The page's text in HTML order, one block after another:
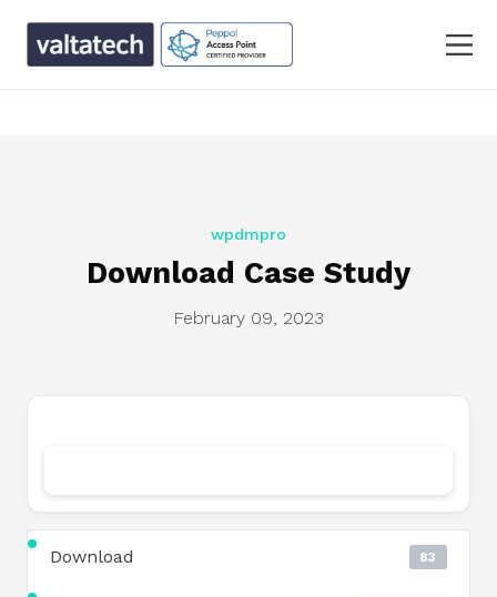
CRLF line terminators )
wpdmpro
Download Case Study
February 09, 2023
Download 83